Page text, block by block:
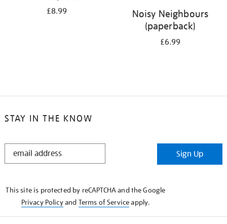
£8.99
Noisy Neighbours
(paperback)
£6.99
STAY IN THE KNOW
STAY
Sign Up
This site is protected by reCAPTCHA and the Google
Privacy Policyand Terms of Serviceapply.